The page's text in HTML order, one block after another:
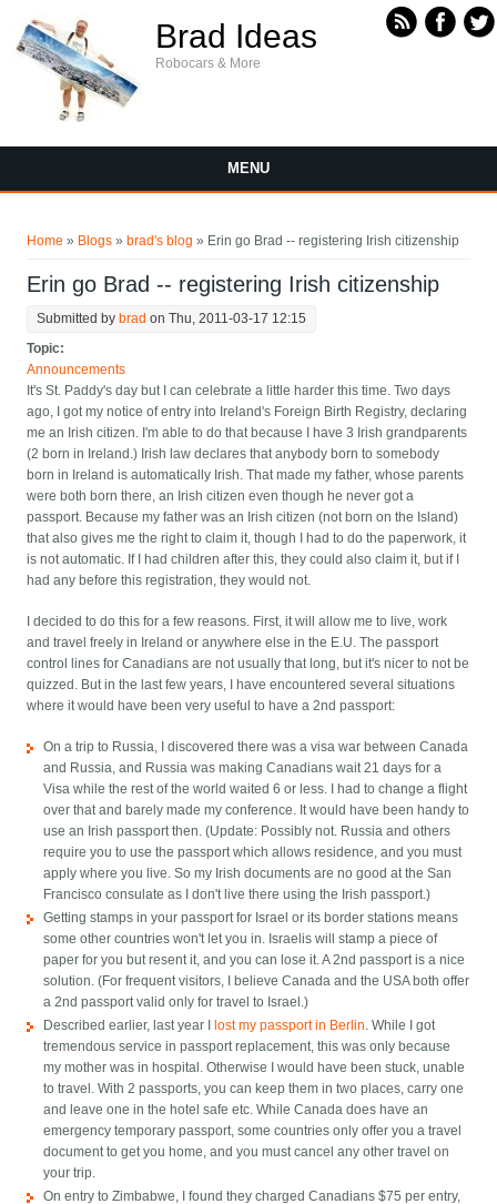
Brad Ideas
Robocars & More
MENU
Home » Blogs » brad's blog » Erin go Brad -- registering Irish citizenship
Erin go Brad -- registering Irish citizenship
Submitted by brad on Thu, 2011-03-17 12:15
Topic:
Announcements
It's St. Paddy's day but I can celebrate a little harder this time. Two days
ago, I got my notice of entry into Ireland's Foreign Birth Registry, declaring
me an Irish citizen. I'm able to do that because I have 3 Irish grandparents
(2 born in Ireland.) Irish law declares that anybody born to somebody
born in Ireland is automatically Irish. That made my father, whose parents
were both born there, an Irish citizen even though he never got a
passport. Because my father was an Irish citizen (not born on the Island)
that also gives me the right to claim it, though I had to do the paperwork, it
is not automatic. If I had children after this, they could also claim it, but if I
had any before this registration, they would not.
I decided to do this for a few reasons. First, it will allow me to live, work
and travel freely in Ireland or anywhere else in the E.U. The passport
control lines for Canadians are not usually that long, but it's nicer to not be
quizzed. But in the last few years, I have encountered several situations
where it would have been very useful to have a 2nd passport:
On a trip to Russia, I discovered there was a visa war between Canada
and Russia, and Russia was making Canadians wait 21 days for a
Visa while the rest of the world waited 6 or less. I had to change a flight
over that and barely made my conference. It would have been handy to
use an Irish passport then. (Update: Possibly not. Russia and others
require you to use the passport which allows residence, and you must
apply where you live. So my Irish documents are no good at the San
Francisco consulate as I don't live there using the Irish passport.)
Getting stamps in your passport for Israel or its border stations means
some other countries won't let you in. Israelis will stamp a piece of
paper for you but resent it, and you can lose it. A 2nd passport is a nice
solution. (For frequent visitors, I believe Canada and the USA both offer
a 2nd passport valid only for travel to Israel.)
Described earlier, last year I
lost my passport in Berlin. While I got
tremendous service in passport replacement, this was only because
my mother was in hospital. Otherwise I would have been stuck, unable
to travel. With 2 passports, you can keep them in two places, carry one
and leave one in the hotel safe etc. While Canada does have an
emergency temporary passport, some countries only offer you a travel
document to get you home, and you must cancel any other travel on
your trip.
On entry to Zimbabwe, I found they charged Canadians $75 per entry,